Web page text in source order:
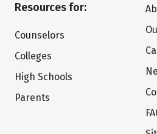
Resources for:
Counselors
Colleges
High Schools
Parents